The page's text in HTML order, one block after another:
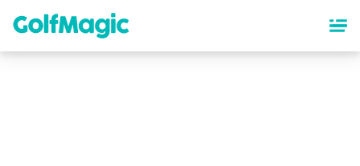
content